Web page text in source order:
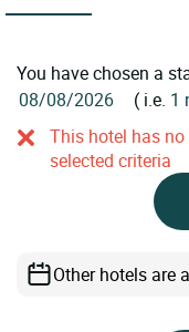
You have chosen a
( i.e. 1
This hotel has
selected criteria
Other hotels are